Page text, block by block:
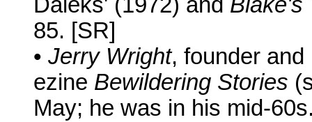
85. [SR]
• Jerry Wright, founder
ezine Bewildering Stories
May; he was in his mid-